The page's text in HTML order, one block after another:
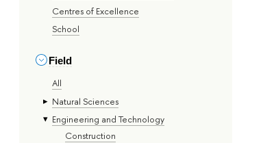
Centres of Excellence
School
Field
All
Natural Sciences
Engineering and Technology
Construction